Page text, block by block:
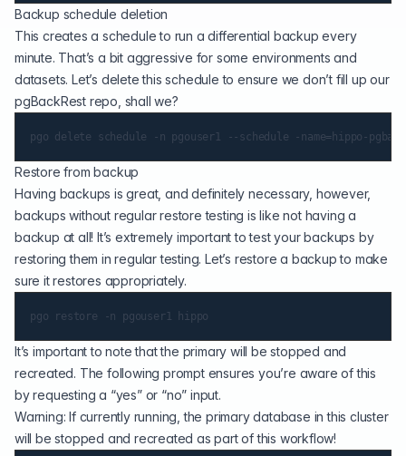
Backup schedule deletion
This creates a schedule to run a differential backup every
minute. That’s a bit aggressive for some environments and
datasets. Let’s delete this schedule to ensure we don’t fill up our
pgBackRest repo, shall we?
Restore from backup
Having backups is great, and definitely necessary, however,
backups without regular restore testing is like not having a
backup at all! It’s extremely important to test your backups by
restoring them in regular testing. Let’s restore a backup to make
sure it restores appropriately.
It’s important to note that the primary will be stopped and
recreated. The following prompt ensures you’re aware of this
by requesting a “yes” or “no” input.
Warning: If currently running, the primary database in this cluster
will be stopped and recreated as part of this workflow!